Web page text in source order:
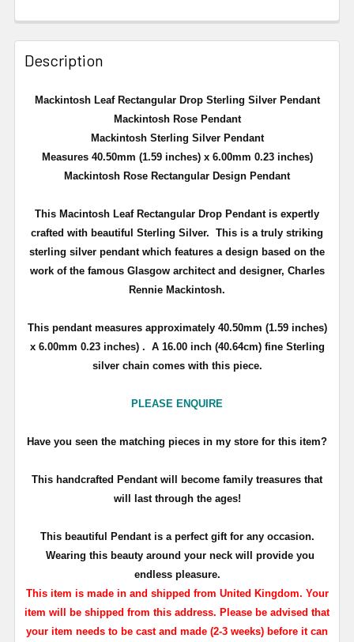
Description
Mackintosh Leaf Rectangular Drop Sterling Silver Pendant
Mackintosh Rose Pendant
Mackintosh Sterling Silver Pendant
Measures 40.50mm (1.59 inches) x 6.00mm 0.23 inches)
Mackintosh Rose Rectangular Design Pendant
This Macintosh Leaf Rectangular Drop Pendant is expertly
crafted with beautiful Sterling Silver. This is a truly striking
sterling silver pendant which features a design based on the
work of the famous Glasgow architect and designer, Charles
Rennie Mackintosh.
This pendant measures approximately 40.50mm (1.59 inches)
x 6.00mm 0.23 inches) . A 16.00 inch (40.64cm) fine Sterling
silver chain comes with this piece.
PLEASE ENQUIRE
Have you seen the matching pieces in my store for this item?
This handcrafted Pendant will become family treasures that
will last through the ages!
This beautiful Pendant is a perfect gift for any occasion.
Wearing this beauty around your neck will provide you
endless pleasure.
This item is made in and shipped from United Kingdom. Your
item will be shipped from this address. Please be advised that
your item needs to be cast and made (2-3 weeks) before it can